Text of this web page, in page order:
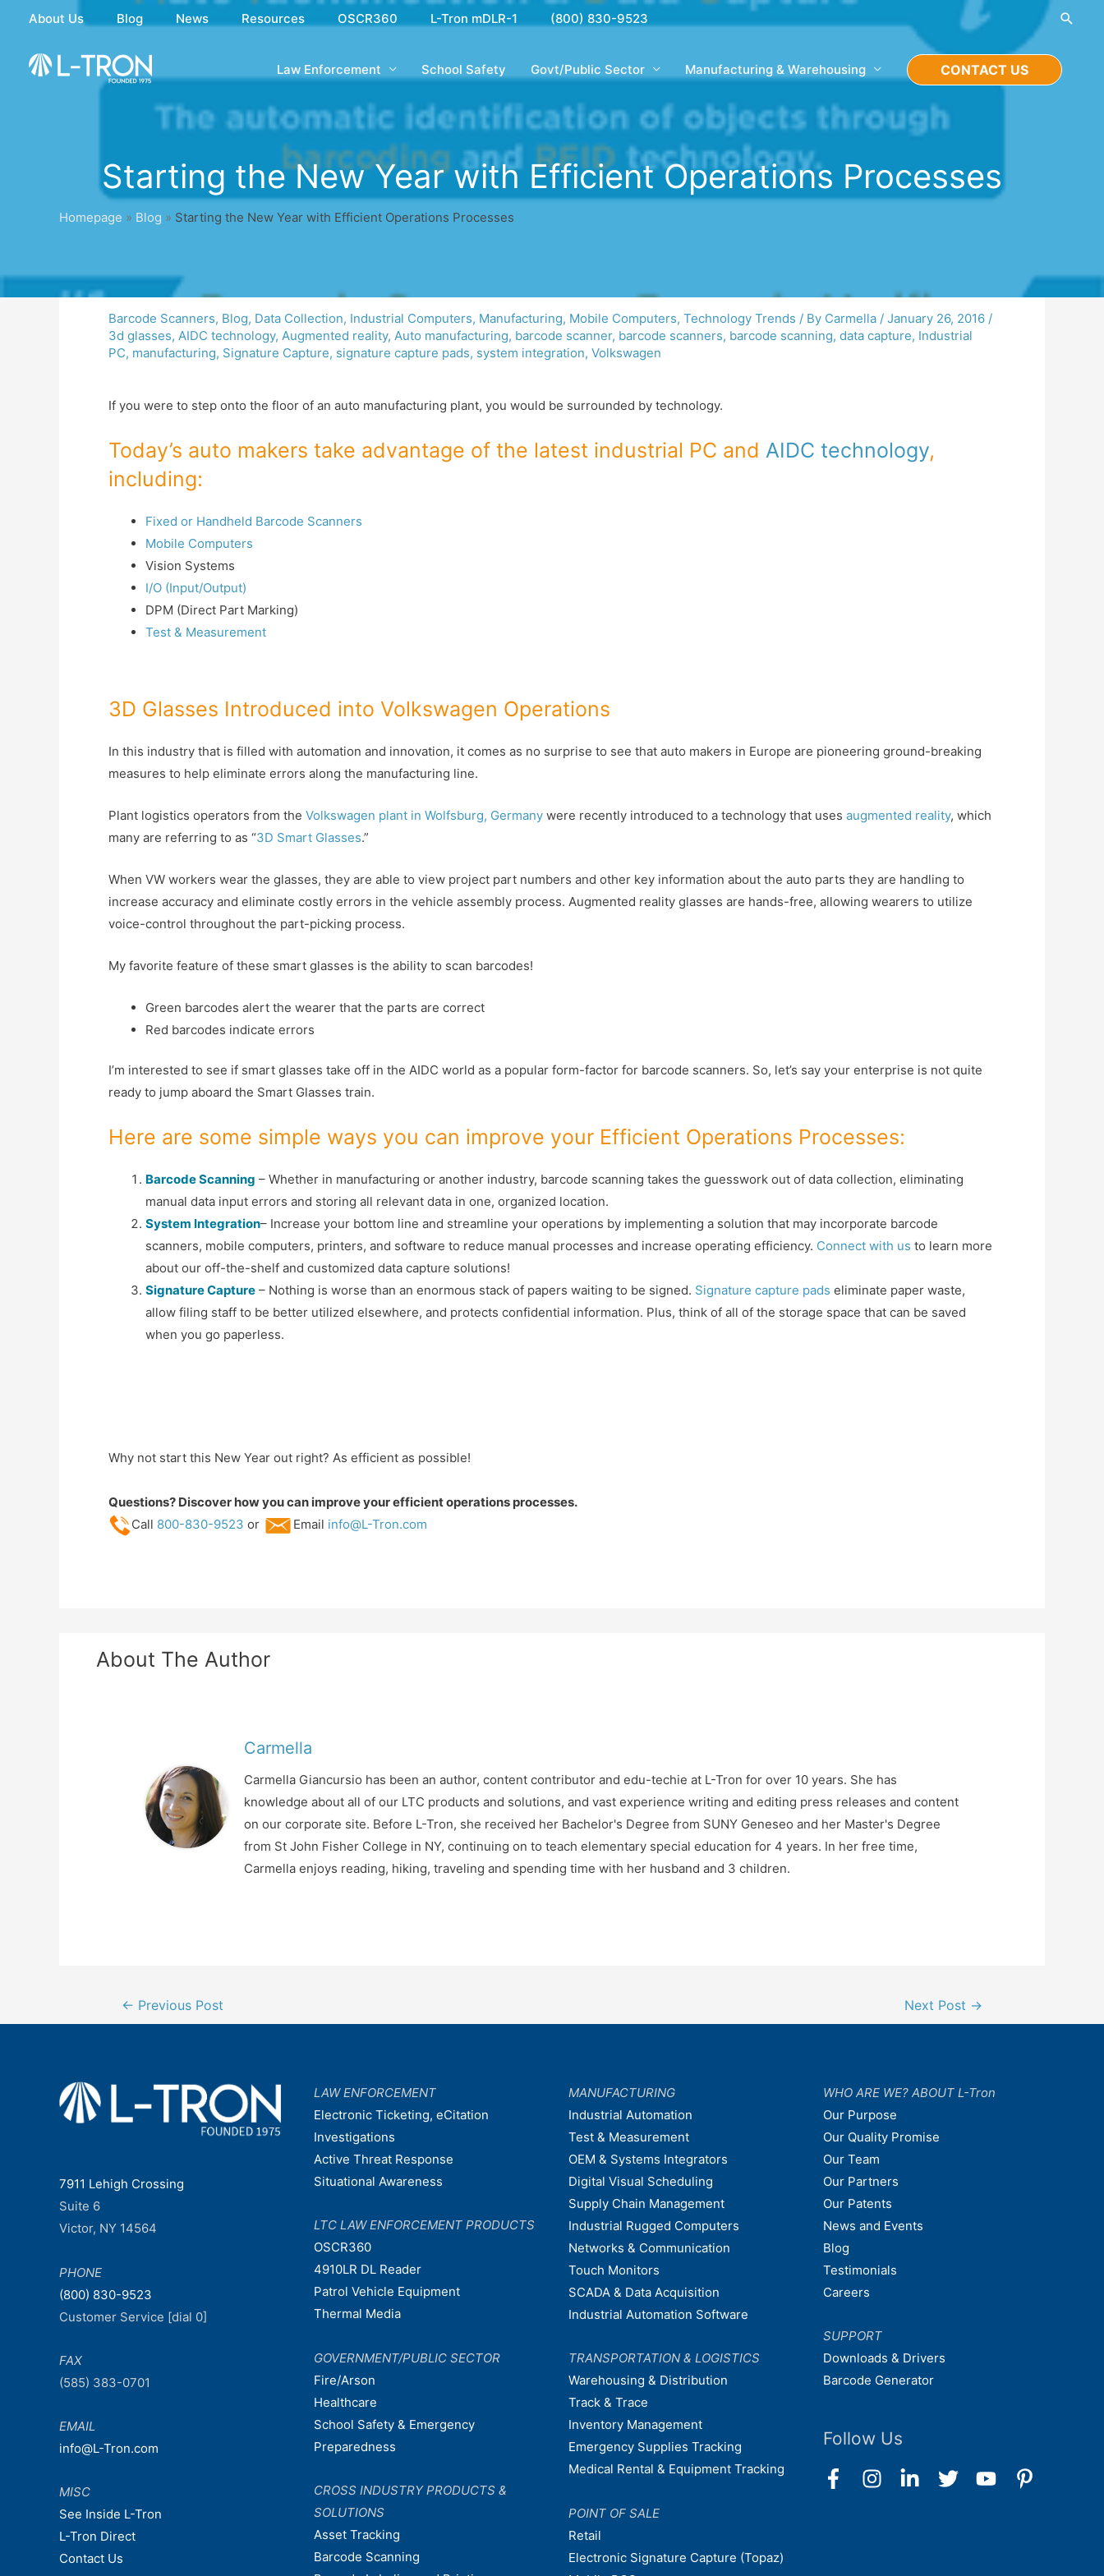
content
About Us Blog News Resources OSCR360 L-Tron mDLR-1 (800) 830-9523
Law Enforcement School Safety Govt/Public Sector Manufacturing & Warehousing CONTACT US
Starting the New Year with Efficient Operations Processes
Homepage » Blog » Starting the New Year with Efficient Operations Processes
Barcode Scanners, Blog, Data Collection, Industrial Computers, Manufacturing, Mobile Computers, Technology Trends / By Carmella / January 26, 2016 /
3d glasses, AIDC technology, Augmented reality, Auto manufacturing, barcode scanner, barcode scanners, barcode scanning, data capture, Industrial
PC, manufacturing, Signature Capture, signature capture pads, system integration, Volkswagen
If you were to step onto the floor of an auto manufacturing plant, you would be surrounded by technology.
Today’s auto makers take advantage of the latest industrial PC and AIDC technology,
including:
Fixed or Handheld Barcode Scanners
Mobile Computers
Vision Systems
I/O (Input/Output)
DPM (Direct Part Marking)
Test & Measurement
3D Glasses Introduced into Volkswagen Operations
In this industry that is filled with automation and innovation, it comes as no surprise to see that auto makers in Europe are pioneering ground-breaking
measures to help eliminate errors along the manufacturing line.
Plant logistics operators from the Volkswagen plant in Wolfsburg, Germany were recently introduced to a technology that uses augmented reality, which
many are referring to as “3D Smart Glasses.”
When VW workers wear the glasses, they are able to view project part numbers and other key information about the auto parts they are handling to
increase accuracy and eliminate costly errors in the vehicle assembly process. Augmented reality glasses are hands-free, allowing wearers to utilize
voice-control throughout the part-picking process.
My favorite feature of these smart glasses is the ability to scan barcodes!
Green barcodes alert the wearer that the parts are correct
Red barcodes indicate errors
I’m interested to see if smart glasses take off in the AIDC world as a popular form-factor for barcode scanners. So, let’s say your enterprise is not quite
ready to jump aboard the Smart Glasses train.
Here are some simple ways you can improve your Efficient Operations Processes:
Barcode Scanning – Whether in manufacturing or another industry, barcode scanning takes the guesswork out of data collection, eliminating
manual data input errors and storing all relevant data in one, organized location.
System Integration– Increase your bottom line and streamline your operations by implementing a solution that may incorporate barcode
scanners, mobile computers, printers, and software to reduce manual processes and increase operating efficiency. Connect with us to learn more
about our off-the-shelf and customized data capture solutions!
Signature Capture – Nothing is worse than an enormous stack of papers waiting to be signed. Signature capture pads eliminate paper waste,
allow filing staff to be better utilized elsewhere, and protects confidential information. Plus, think of all of the storage space that can be saved
when you go paperless.
Why not start this New Year out right? As efficient as possible!
Questions? Discover how you can improve your efficient operations processes.
Call 800-830-9523 or Email info@L-Tron.com
About The Author
Carmella
Carmella Giancursio has been an author, content contributor and edu-techie at L-Tron for over 10 years. She has
knowledge about all of our LTC products and solutions, and vast experience writing and editing press releases and content
on our corporate site. Before L-Tron, she received her Bachelor's Degree from SUNY Geneseo and her Master's Degree
from St John Fisher College in NY, continuing on to teach elementary special education for 4 years. In her free time,
Carmella enjoys reading, hiking, traveling and spending time with her husband and 3 children.
Post
navigation
← Previous Post Next Post →
7911 Lehigh Crossing
Suite 6
Victor, NY 14564
PHONE
(800) 830-9523
Customer Service [dial 0]
FAX
(585) 383-0701
EMAIL
info@L-Tron.com
MISC
See Inside L-Tron
L-Tron Direct
Contact Us
LAW ENFORCEMENT
Electronic Ticketing, eCitation
Investigations
Active Threat Response
Situational Awareness
LTC LAW ENFORCEMENT PRODUCTS
OSCR360
4910LR DL Reader
Patrol Vehicle Equipment
Thermal Media
GOVERNMENT/PUBLIC SECTOR
Fire/Arson
Healthcare
School Safety & Emergency
Preparedness
CROSS INDUSTRY PRODUCTS &
SOLUTIONS
Asset Tracking
Barcode Scanning
MANUFACTURING
Industrial Automation
Test & Measurement
OEM & Systems Integrators
Digital Visual Scheduling
Supply Chain Management
Industrial Rugged Computers
Networks & Communication
Touch Monitors
SCADA & Data Acquisition
Industrial Automation Software
TRANSPORTATION & LOGISTICS
Warehousing & Distribution
Track & Trace
Inventory Management
Emergency Supplies Tracking
Medical Rental & Equipment Tracking
POINT OF SALE
Retail
Electronic Signature Capture (Topaz)
WHO ARE WE? ABOUT L-Tron
Our Purpose
Our Quality Promise
Our Team
Our Partners
Our Patents
News and Events
Blog
Testimonials
Careers
SUPPORT
Downloads & Drivers
Barcode Generator
Follow Us